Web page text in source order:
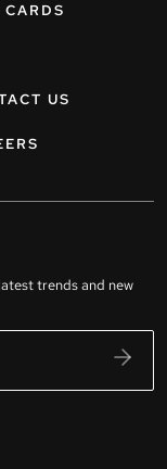
US
trends and new